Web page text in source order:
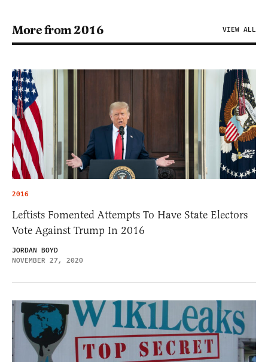
More from 2016 VIEW ALL
2016
Leftists Fomented Attempts To Have State Electors
Vote Against Trump In 2016
JORDAN BOYD
NOVEMBER 27, 2020